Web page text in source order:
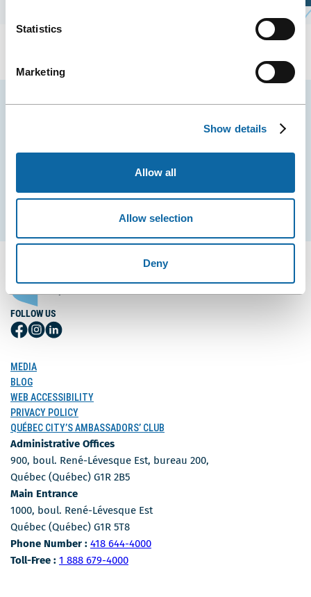
Statistics
Marketing
Show details
Allow all
Allow selection
Deny
Stay tuned for news and events from the Québec
EMAIL
FOLLOW US
Follow
Facebook
Follow
Instagram
Follow
MEDIA
BLOG
WEB ACCESSIBILITY
PRIVACY POLICY
QUÉBEC CITY’S AMBASSADORS’ CLUB
Administrative Offices
900, boul. René-Lévesque Est, bureau 200,
Québec (Québec) G1R 2B5
Main Entrance
1000, boul. René-Lévesque Est
Québec (Québec) G1R 5T8
Phone Number : Phone Number
418 644-4000
Toll-Free : Toll-free number
1 888 679-4000